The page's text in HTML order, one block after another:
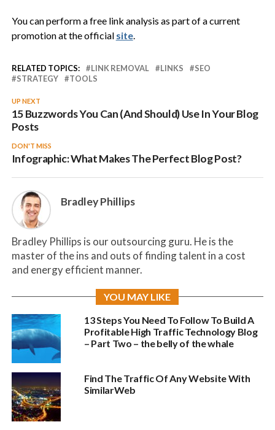
You can perform a free link analysis as part of a current
promotion at the official site.
RELATED TOPICS: LINK REMOVAL LINKS
SEO
STRATEGY
TOOLS
UP NEXT
15 Buzzwords You Can (And Should) Use In Your Blog
Posts
DON'T MISS
Infographic: What Makes The Perfect Blog Post?
Bradley Phillips
Bradley Phillips is our outsourcing guru. He is the
master of the ins and outs of finding talent in a cost
and energy efficient manner.
YOU MAY LIKE
13 Steps You Need To Follow To Build A
Profitable High Traffic Technology Blog
– Part Two – the belly of the whale
Find The Traffic Of Any Website With
SimilarWeb